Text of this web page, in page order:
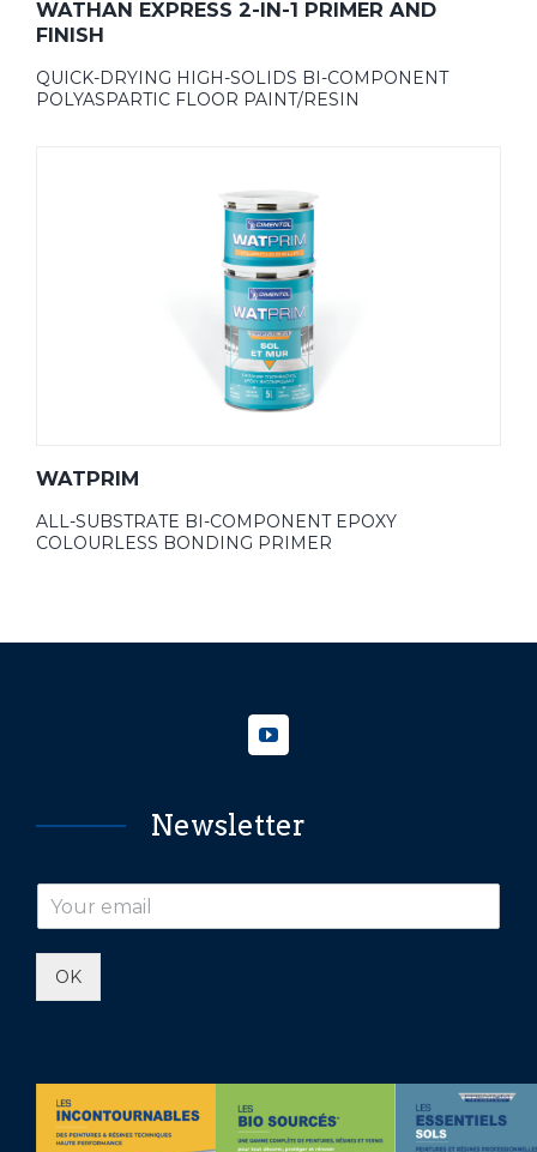
WATHAN EXPRESS 2-IN-1 PRIMER AND
FINISH
QUICK-DRYING HIGH-SOLIDS BI-COMPONENT
POLYASPARTIC FLOOR PAINT/RESIN
WATPRIM
ALL-SUBSTRATE BI-COMPONENT EPOXY
COLOURLESS BONDING PRIMER
Newsletter
OK